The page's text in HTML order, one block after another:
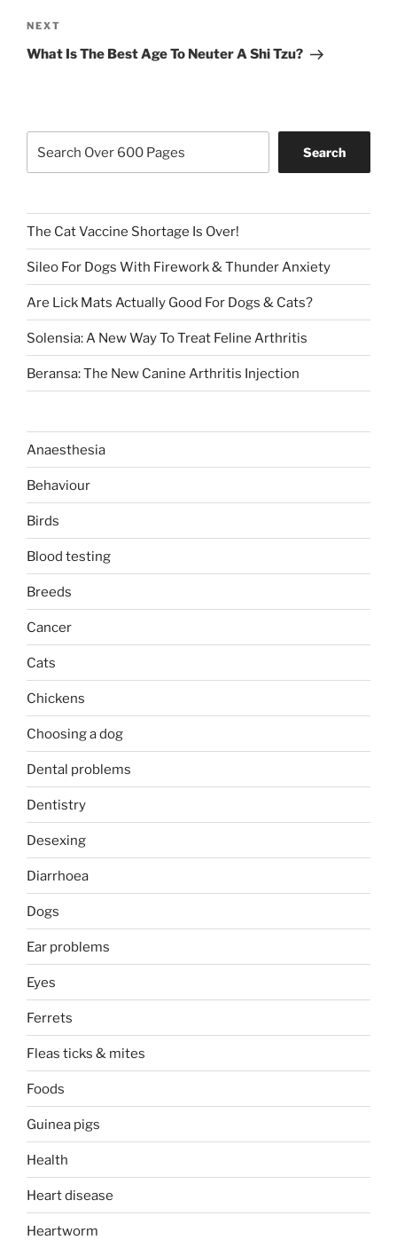
Next
Post
NEXT
What Is The Best Age To Neuter A Shi Tzu?
Search
The Cat Vaccine Shortage Is Over!
Sileo For Dogs With Firework & Thunder Anxiety
Are Lick Mats Actually Good For Dogs & Cats?
Solensia: A New Way To Treat Feline Arthritis
Beransa: The New Canine Arthritis Injection
Anaesthesia
Behaviour
Birds
Blood testing
Breeds
Cancer
Cats
Chickens
Choosing a dog
Dental problems
Dentistry
Desexing
Diarrhoea
Dogs
Ear problems
Eyes
Ferrets
Fleas ticks & mites
Foods
Guinea pigs
Health
Heart disease
Heartworm